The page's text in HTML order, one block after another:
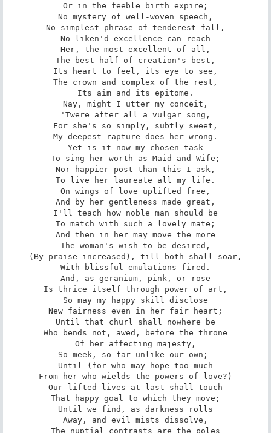
Or in the feeble birth expire;
No mystery of well-woven speech,
No simplest phrase of tenderest fall,
No liken'd excellence can reach
Her, the most excellent of all,
The best half of creation's best,
Its heart to feel, its eye to see,
The crown and complex of the rest,
Its aim and its epitome.
Nay, might I utter my conceit,
'Twere after all a vulgar song,
For she's so simply, subtly sweet,
My deepest rapture does her wrong.
Yet is it now my chosen task
To sing her worth as Maid and Wife;
Nor happier post than this I ask,
To live her laureate all my life.
On wings of love uplifted free,
And by her gentleness made great,
I'll teach how noble man should be
To match with such a lovely mate;
And then in her may move the more
The woman's wish to be desired,
(By praise increased), till both shall soar,
With blissful emulations fired.
And, as geranium, pink, or rose
Is thrice itself through power of art,
So may my happy skill disclose
New fairness even in her fair heart;
Until that churl shall nowhere be
Who bends not, awed, before the throne
Of her affecting majesty,
So meek, so far unlike our own;
Until (for who may hope too much
From her who wields the powers of love?)
Our lifted lives at last shall touch
That happy goal to which they move;
Until we find, as darkness rolls
Away, and evil mists dissolve,
The nuptial contrasts are the poles